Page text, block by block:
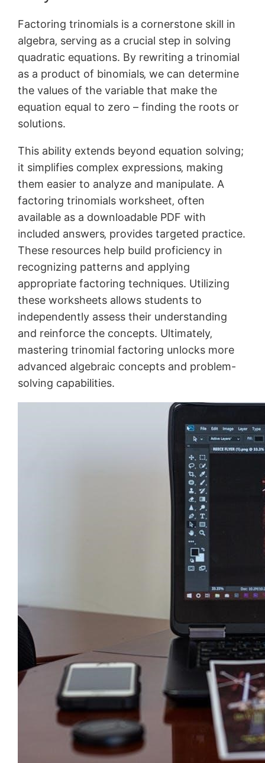
Factoring trinomials is a cornerstone skill in
algebra‚ serving as a crucial step in solving
quadratic equations. By rewriting a trinomial
as a product of binomials‚ we can determine
the values of the variable that make the
equation equal to zero – finding the roots or
solutions.
This ability extends beyond equation solving;
it simplifies complex expressions‚ making
them easier to analyze and manipulate. A
factoring trinomials worksheet‚ often
available as a downloadable PDF with
included answers‚ provides targeted practice.
These resources help build proficiency in
recognizing patterns and applying
appropriate factoring techniques. Utilizing
these worksheets allows students to
independently assess their understanding
and reinforce the concepts. Ultimately‚
mastering trinomial factoring unlocks more
advanced algebraic concepts and problem-
solving capabilities.